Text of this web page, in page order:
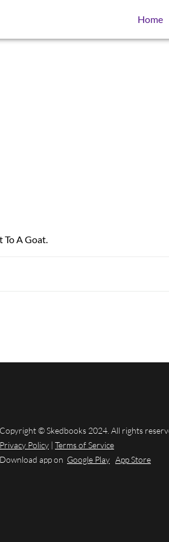
Home
To A Goat.
Copyright © Skedbooks 2024. All rights
Privacy Policy | Terms of Service
Download app on Google Play App Store